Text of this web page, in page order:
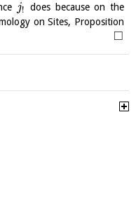
j!
does because on the
on Sites, Proposition
□